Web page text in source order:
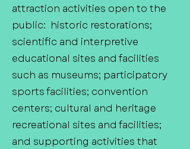
attraction activities open to the
public: historic restorations;
scientific and interpretive
educational sites and facilities
such as museums; participatory
sports facilities; convention
centers; cultural and heritage
recreational sites and facilities;
and supporting activities that